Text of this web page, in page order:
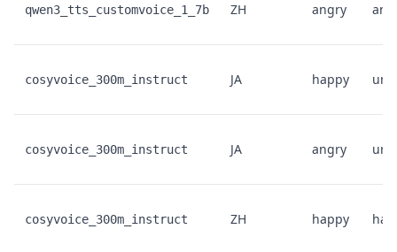
qwen3_tts_customvoice_1_7b ZH angry
cosyvoice_300m_instruct JA happy
cosyvoice_300m_instruct JA angry
cosyvoice_300m_instruct ZH happy